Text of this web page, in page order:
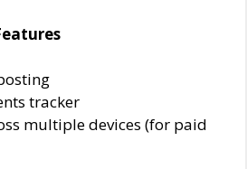
tracker
multiple devices (for paid